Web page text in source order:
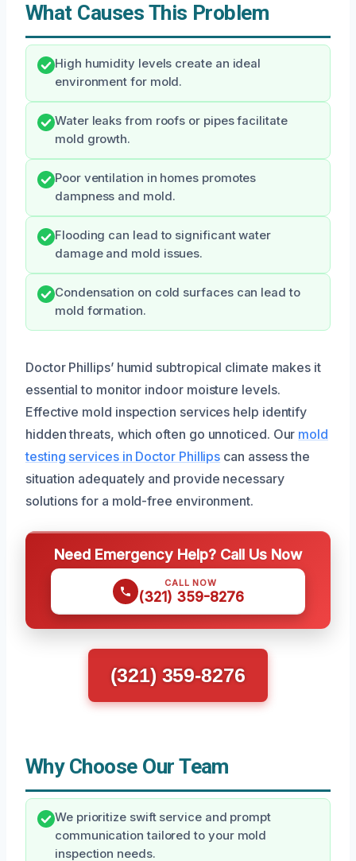
What Causes This Problem
High humidity levels create an ideal
environment for mold.
Water leaks from roofs or pipes facilitate
mold growth.
Poor ventilation in homes promotes
dampness and mold.
Flooding can lead to significant water
damage and mold issues.
Condensation on cold surfaces can lead to
mold formation.
Doctor Phillips’ humid subtropical climate makes it
essential to monitor indoor moisture levels.
Effective mold inspection services help identify
hidden threats, which often go unnoticed. Our mold
testing services in Doctor Phillips can assess the
situation adequately and provide necessary
solutions for a mold-free environment.
Need Emergency Help? Call Us Now
CALL NOW
(321) 359-8276
(321) 359-8276
Why Choose Our Team
We prioritize swift service and prompt
communication tailored to your mold
inspection needs.